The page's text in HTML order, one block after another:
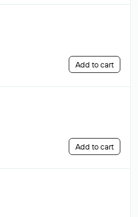
Add to cart
Add to cart